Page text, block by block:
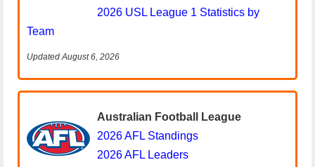
2026 USL League 1 Statistics by
Team
Updated August 6, 2026
Australian Football League
2026 AFL Standings
2026 AFL Leaders